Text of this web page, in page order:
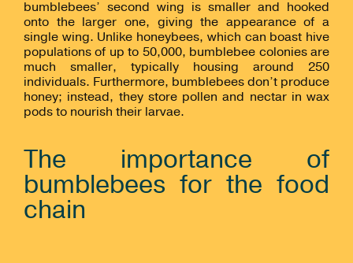
bumblebees’ second wing is smaller and hooked
onto the larger one, giving the appearance of a
single wing. Unlike honeybees, which can boast hive
populations of up to 50,000, bumblebee colonies are
much smaller, typically housing around 250
individuals. Furthermore, bumblebees don’t produce
honey; instead, they store pollen and nectar in wax
pods to nourish their larvae.
The importance of
bumblebees for the food
chain